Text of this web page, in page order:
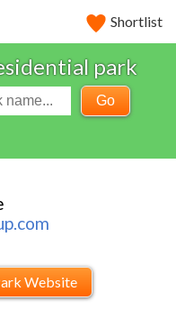
Shortlist
park
Go
Website